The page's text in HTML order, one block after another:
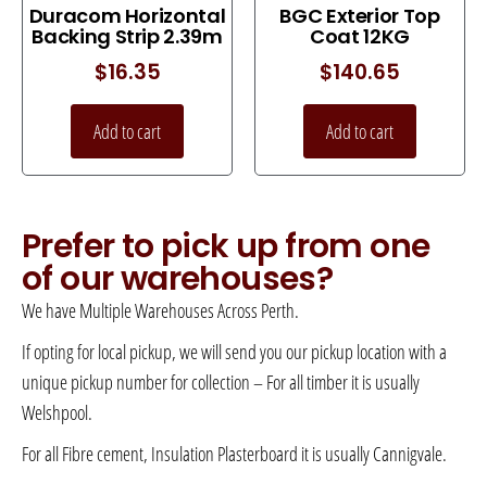
Duracom Horizontal
Backing Strip 2.39m
$16.35
Add to cart
BGC Exterior Top
Coat 12KG
$140.65
Add to cart
Prefer to pick up from one
of our warehouses?
We have Multiple Warehouses Across Perth.
If opting for local pickup, we will send you our pickup location with a
unique pickup number for collection – For all timber it is usually
Welshpool.
For all Fibre cement, Insulation Plasterboard it is usually Cannigvale.